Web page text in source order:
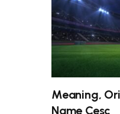
Meaning,
Name Cesc